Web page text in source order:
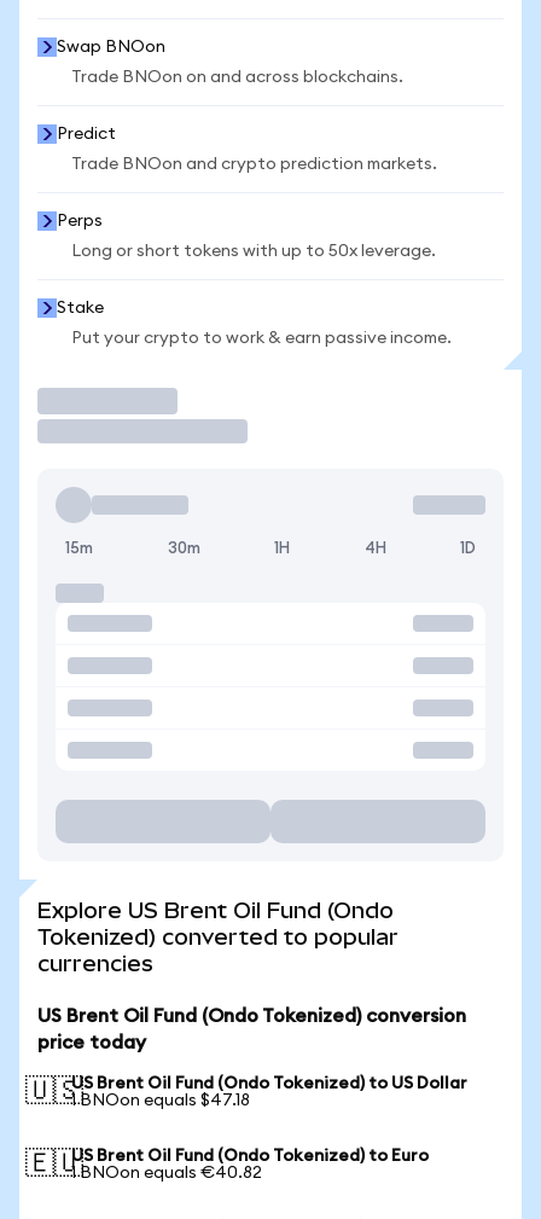
Swap BNOon
Trade BNOon on and across blockchains.
Predict
Trade BNOon and crypto prediction markets.
Perps
Long or short tokens with up to 50x leverage.
Stake
Put your crypto to work & earn passive income.
15m 30m 1H 4H 1D
Explore US Brent Oil Fund (Ondo
Tokenized) converted to popular
currencies
US Brent Oil Fund (Ondo Tokenized) conversion
price today
🇺🇸US Brent Oil Fund (Ondo Tokenized) to US Dollar
1 BNOon equals $47.18
🇪🇺US Brent Oil Fund (Ondo Tokenized) to Euro
1 BNOon equals €40.82